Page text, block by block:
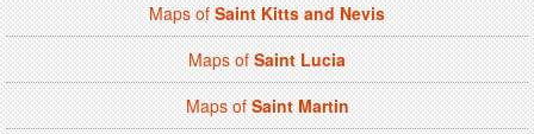
Maps ofSaint Kitts and Nevis
Maps ofSaint Lucia
Maps ofSaint Martin